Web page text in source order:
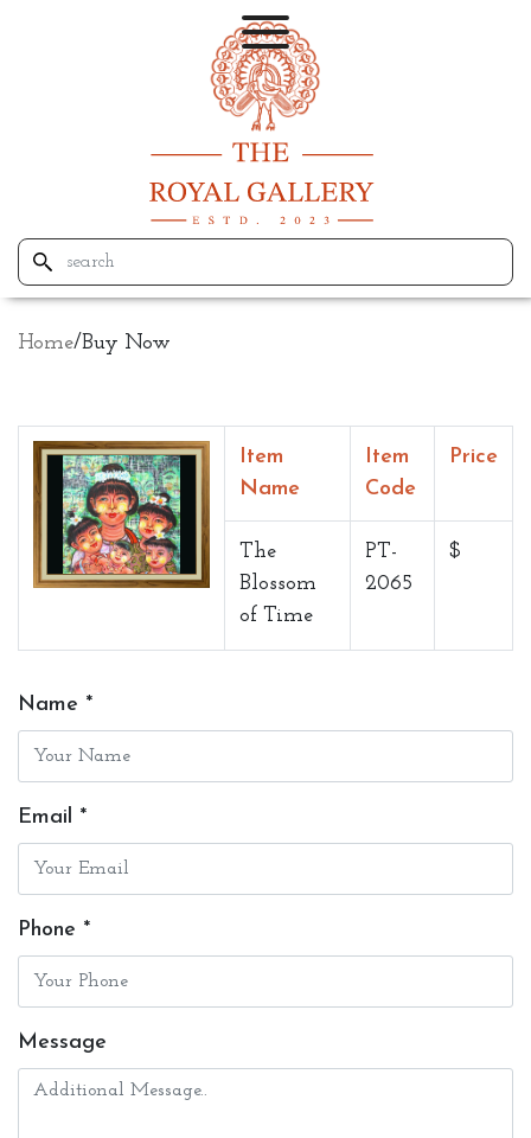
Home/Buy Now
Item
Name
Item
Code
Price
The
Blossom
of Time
PT-
2065
$
Name *
Email *
Phone *
Message